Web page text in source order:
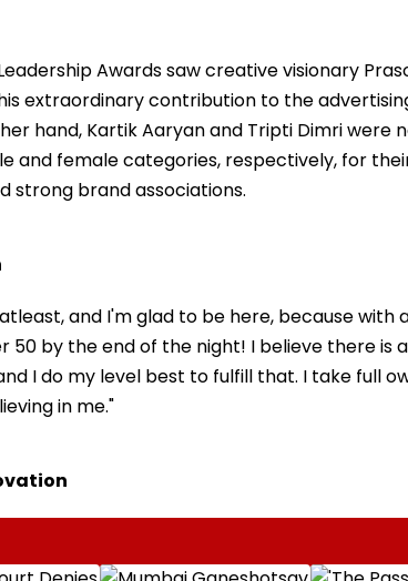
Awards saw creative visionary
extraordinary contribution to the
hand, Kartik Aaryan and Tripti Dimri were
and female categories, respectively, for
strong brand associations.
and I'm glad to be here, because with
by the end of the night! I believe there is
I do my level best to fulfill that. I take full
in me."